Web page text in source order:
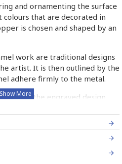
and ornamenting the surface
that are decorated in
is chosen and shaped by an
work are traditional designs
artist. It is then outlined by the
adhere firmly to the metal.
on the engraved design
passes through many bands